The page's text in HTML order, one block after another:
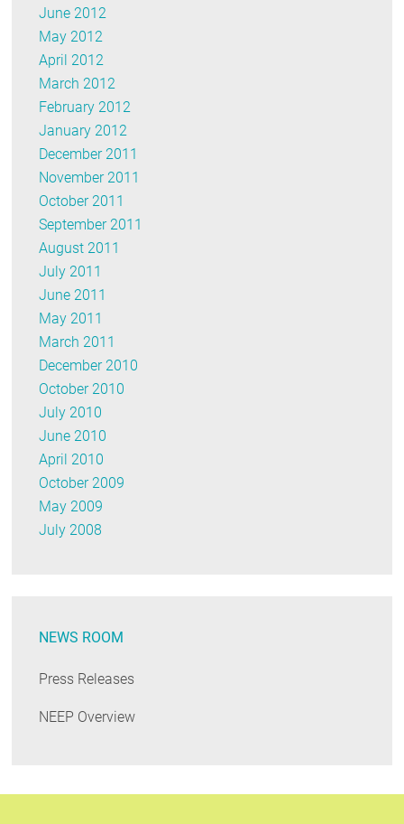
June 2012
May 2012
April 2012
March 2012
February 2012
January 2012
December 2011
November 2011
October 2011
September 2011
August 2011
July 2011
June 2011
May 2011
March 2011
December 2010
October 2010
July 2010
June 2010
April 2010
October 2009
May 2009
July 2008
NEWS ROOM
Press Releases
NEEP Overview